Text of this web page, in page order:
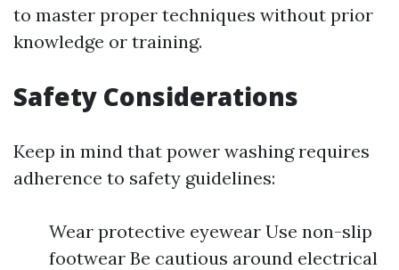
to master proper techniques without prior
knowledge or training.
Safety Considerations
Keep in mind that power washing requires
adherence to safety guidelines:
Wear protective eyewear Use non-slip
footwear Be cautious around electrical